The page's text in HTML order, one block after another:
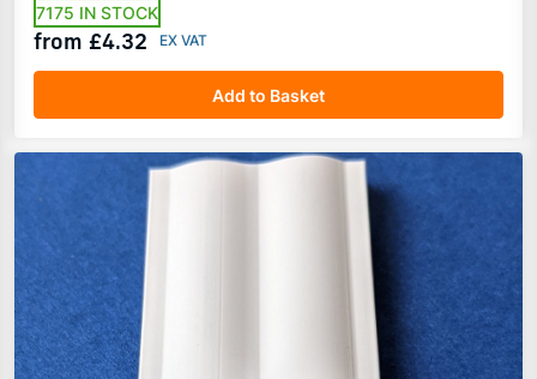
7175 IN STOCK
from £4.32
Add to Basket